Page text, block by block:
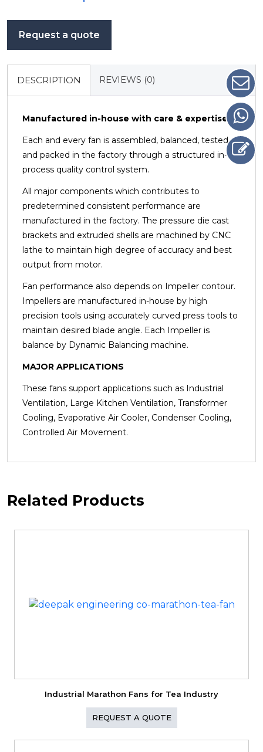
Request a quote
DESCRIPTION REVIEWS (0)
Manufactured in-house with care & expertise
Each and every fan is assembled, balanced, tested
and packed in the factory through a structured in-
process quality control system.
All major components which contributes to
predetermined consistent performance are
manufactured in the factory. The pressure die cast
brackets and extruded shells are machined by CNC
lathe to maintain high degree of accuracy and best
output from motor.
Fan performance also depends on Impeller contour.
Impellers are manufactured in-house by high
precision tools using accurately curved press tools to
maintain desired blade angle. Each Impeller is
balance by Dynamic Balancing machine.
MAJOR APPLICATIONS
These fans support applications such as Industrial
Ventilation, Large Kitchen Ventilation, Transformer
Cooling, Evaporative Air Cooler, Condenser Cooling,
Controlled Air Movement.
Related Products
Industrial Marathon Fans for Tea Industry
REQUEST A QUOTE